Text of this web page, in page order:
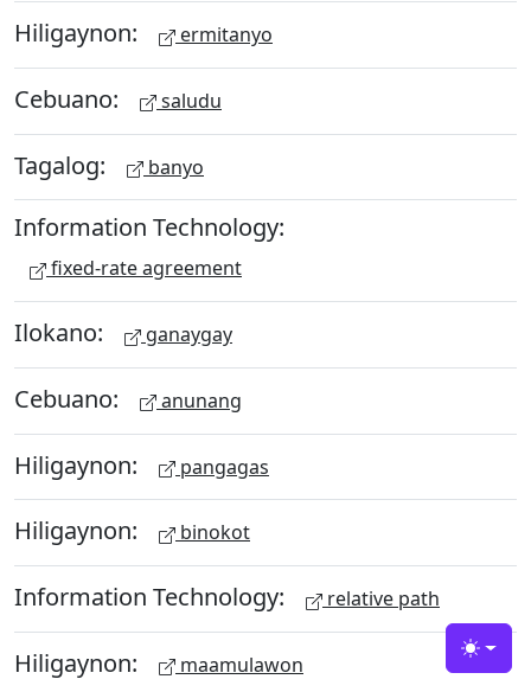
Hiligaynon: ermitanyo
Cebuano: saludu
Tagalog: banyo
Information Technology:
fixed-rate agreement
Ilokano: ganaygay
Cebuano: anunang
Hiligaynon: pangagas
Hiligaynon: binokot
Information Technology: relative path
Hiligaynon: maamulawon